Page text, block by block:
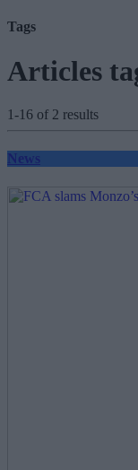
Tags
Articles
1-16 of 2 results
News